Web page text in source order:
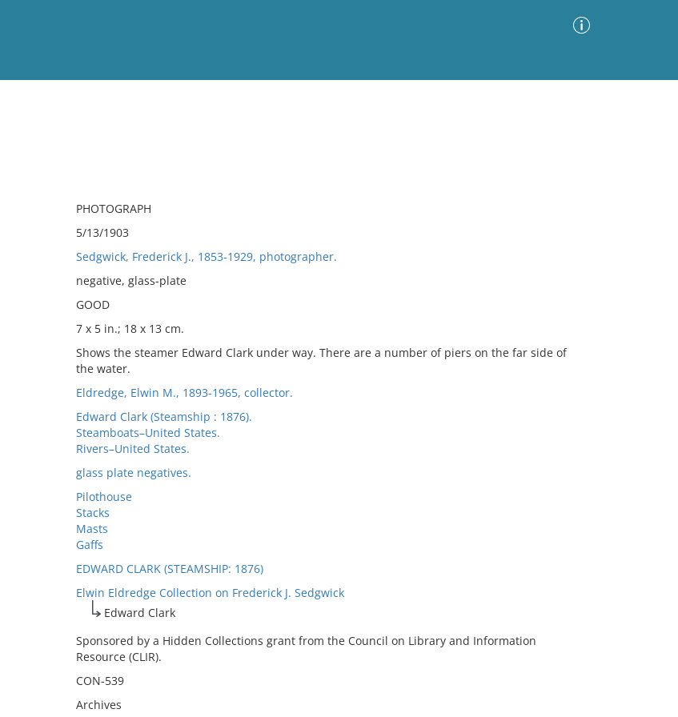
PHOTOGRAPH
5/13/1903
Sedgwick, Frederick J., 1853-1929, photographer.
negative, glass-plate
GOOD
7 x 5 in.; 18 x 13 cm.
Shows the steamer Edward Clark under way. There are a number of piers on the far side of
the water.
Eldredge, Elwin M., 1893-1965, collector.
Edward Clark (Steamship : 1876).
Steamboats–United States.
Rivers–United States.
glass plate negatives.
Pilothouse
Stacks
Masts
Gaffs
EDWARD CLARK (STEAMSHIP: 1876)
Elwin Eldredge Collection on Frederick J. Sedgwick
Edward Clark
Sponsored by a Hidden Collections grant from the Council on Library and Information
Resource (CLIR).
CON-539
Archives